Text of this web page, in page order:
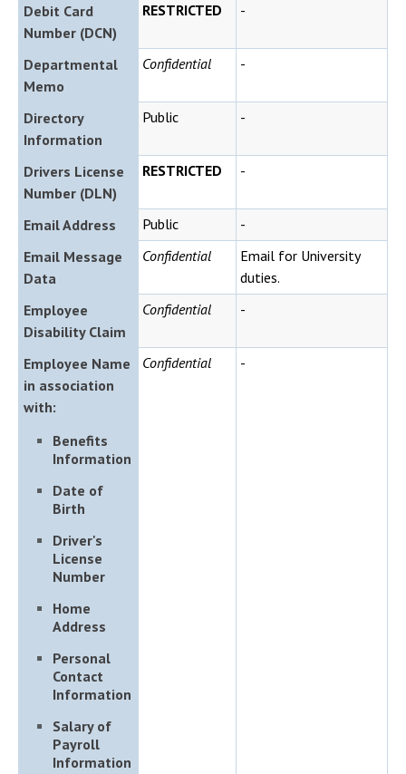
Debit Card
Number (DCN)
RESTRICTED -
Departmental
Memo
Confidential -
Directory
Information
Public -
Drivers License
Number (DLN)
RESTRICTED -
Email Address Public
-
Email Message
Data
Confidential
Email for University
duties.
Employee
Disability Claim
Confidential -
Employee Name
in association
with:
Benefits
Information
Date of
Birth
Driver's
License
Number
Home
Address
Personal
Contact
Information
Salary of
Payroll
Information
Confidential -